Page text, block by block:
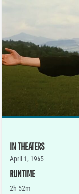
IN THEATERS
April 1, 1965
RUNTIME
2h 52m